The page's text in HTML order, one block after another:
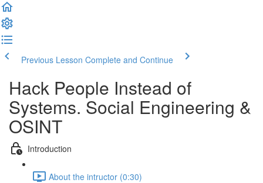
Previous Lesson Complete and Continue
Hack People Instead of
Systems. Social Engineering &
OSINT
Introduction
About the intructor (0:30)